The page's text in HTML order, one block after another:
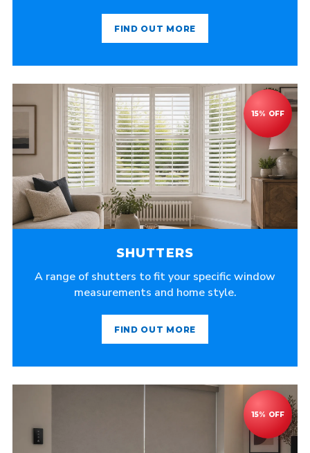
FIND OUT MORE
SHUTTERS
A range of shutters to fit your specific window
measurements and home style.
FIND OUT MORE